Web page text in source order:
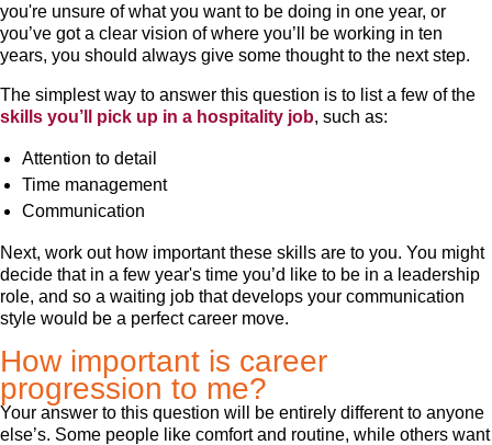
you're unsure of what you want to be doing in one year, or
you’ve got a clear vision of where you’ll be working in ten
years, you should always give some thought to the next step.
The simplest way to answer this question is to list a few of the
skills you’ll pick up in a hospitality job, such as:
Attention to detail
Time management
Communication
Next, work out how important these skills are to you. You might
decide that in a few year's time you’d like to be in a leadership
role, and so a waiting job that develops your communication
style would be a perfect career move.
How important is career
progression to me?
Your answer to this question will be entirely different to anyone
else’s. Some people like comfort and routine, while others want